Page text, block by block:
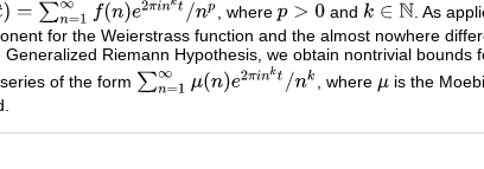
, where and
. As
for the Weierstrass function and the almost nowhere
Riemann Hypothesis, we obtain nontrivial bounds
of the form
, where
is the